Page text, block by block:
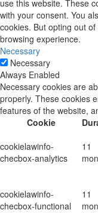
use this website. These
with your consent. You
cookies. But opting out
browsing experience.
Necessary
Necessary
Always Enabled
Necessary cookies are
properly. These cookies
features of the website,
Cookie
cookielawinfo-
checbox-analytics
11
cookielawinfo-
checbox-functional
11